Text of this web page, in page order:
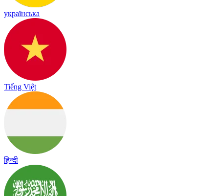
українська
Tiếng Việt
हिन्दी